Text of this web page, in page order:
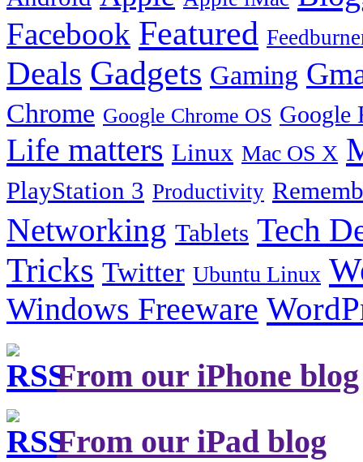
Facebook Featured
Deals Gadgets Gaming
Chrome Google Chrome OS Google
Life matters Linux Mac OS X
PlayStation 3 Productivity
Networking Tablets Tech
Tricks Twitter Ubuntu Linux
Windows Freeware
From our iPhone blog
From our iPad blog